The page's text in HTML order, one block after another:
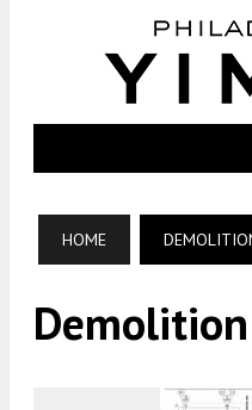
HOME